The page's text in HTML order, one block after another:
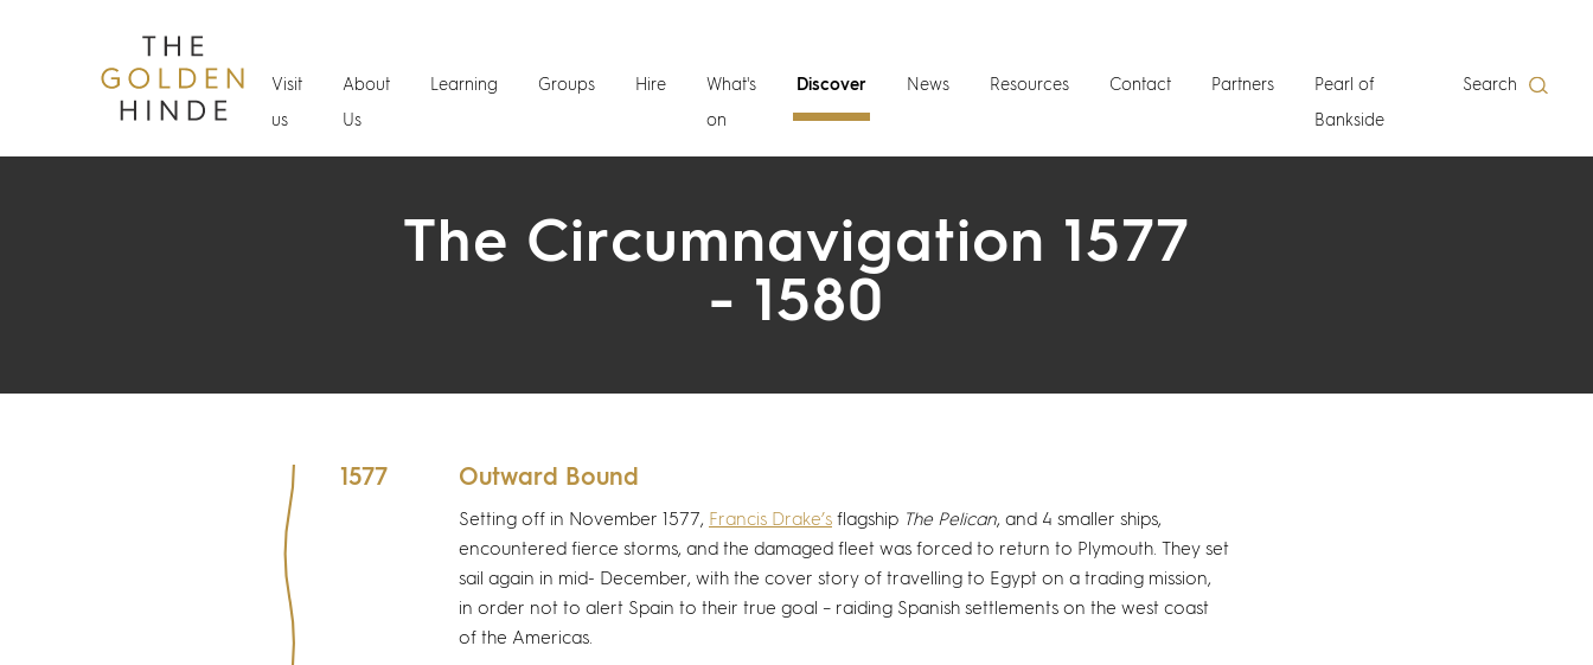
Visit
us
About
Us
Learning Groups Hire What's
on
Discover News Resources Contact Partners Pearl of
Bankside
Search
The Circumnavigation 1577
- 1580
1577 Outward Bound
Setting off in November 1577, Francis Drake’s flagship The Pelican, and 4 smaller ships,
encountered fierce storms, and the damaged fleet was forced to return to Plymouth. They set
sail again in mid- December, with the cover story of travelling to Egypt on a trading mission,
in order not to alert Spain to their true goal – raiding Spanish settlements on the west coast
of the Americas.